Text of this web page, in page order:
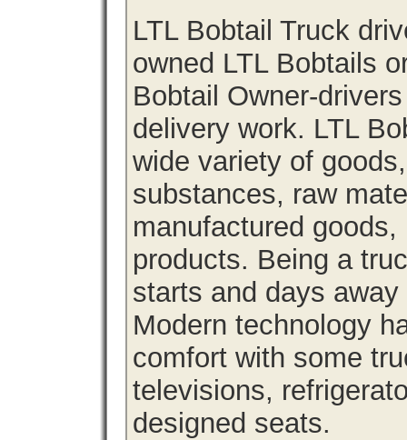
LTL Bobtail Truck
owned LTL Bobtails
Bobtail Owner-
delivery work. LTL
wide variety of
substances, raw
manufactured
products. Being a
starts and days
Modern technology
comfort with some
televisions,
designed seats.